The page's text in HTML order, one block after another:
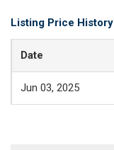
Listing Price History
Date
Jun 03, 2025